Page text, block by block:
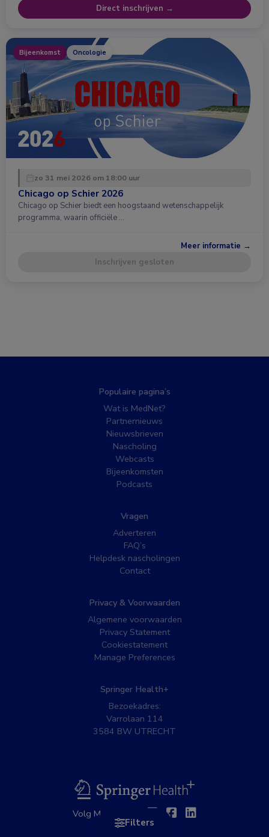
Filters
Direct inschrijven →
Bijeenkomst Oncologie
zo 31 mei 2026 om 18:00 uur
Chicago op Schier 2026
Chicago op Schier biedt een hoogstaand wetenschappelijk
programma, waarin officiële …
Meer informatie →
Inschrijven gesloten
Populaire pagina’s
Wat is MedNet?
Partnernieuws
Nieuwsbrieven
Nascholing
Webcasts
Bijeenkomsten
Podcasts
Vragen
Adverteren
FAQ’s
Helpdesk nascholingen
Contact
Privacy & Voorwaarden
Algemene voorwaarden
Privacy Statement
Cookiestatement
Manage Preferences
Springer Health+
Bezoekadres:
Varrolaan 114
3584 BW UTRECHT
BSL
Volg MedNet op: TwitterFacebook
Linkedin